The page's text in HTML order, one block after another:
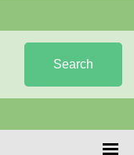
Search